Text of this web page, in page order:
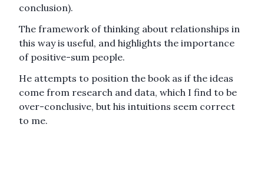
conclusion).
The framework of thinking about relationships in
this way is useful, and highlights the importance
of positive-sum people.
He attempts to position the book as if the ideas
come from research and data, which I find to be
over-conclusive, but his intuitions seem correct
to me.